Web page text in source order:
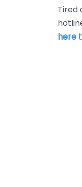
Tired
here